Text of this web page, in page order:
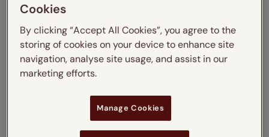
Light Filtering
Blackout
Thermal Interlining
Dispatched in7-10 working days
Cookies
By clicking “Accept All Cookies”, you agree to the
storing of cookies on your device to enhance site
navigation, analyse site usage, and assist in our
marketing efforts.
Manage Cookies